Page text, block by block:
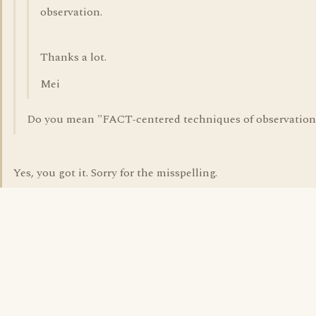
observation.
Thanks a lot.
Mei
Do you mean "FACT-centered techniques of
Yes, you got it. Sorry for the misspelling.